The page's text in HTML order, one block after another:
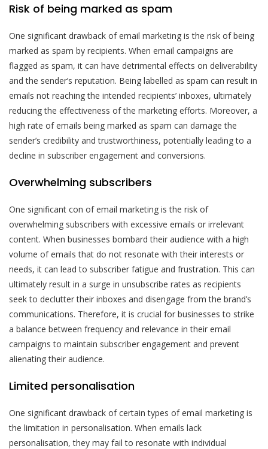
Risk of being marked as spam
One significant drawback of email marketing is the risk of being
marked as spam by recipients. When email campaigns are
flagged as spam, it can have detrimental effects on deliverability
and the sender’s reputation. Being labelled as spam can result in
emails not reaching the intended recipients’ inboxes, ultimately
reducing the effectiveness of the marketing efforts. Moreover, a
high rate of emails being marked as spam can damage the
sender’s credibility and trustworthiness, potentially leading to a
decline in subscriber engagement and conversions.
Overwhelming subscribers
One significant con of email marketing is the risk of
overwhelming subscribers with excessive emails or irrelevant
content. When businesses bombard their audience with a high
volume of emails that do not resonate with their interests or
needs, it can lead to subscriber fatigue and frustration. This can
ultimately result in a surge in unsubscribe rates as recipients
seek to declutter their inboxes and disengage from the brand’s
communications. Therefore, it is crucial for businesses to strike
a balance between frequency and relevance in their email
campaigns to maintain subscriber engagement and prevent
alienating their audience.
Limited personalisation
One significant drawback of certain types of email marketing is
the limitation in personalisation. When emails lack
personalisation, they may fail to resonate with individual